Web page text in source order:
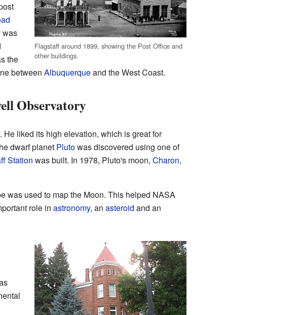
Flagstaff around 1899, showing the Post Office and
other buildings.
was
the
between Albuquerqueand the West Coast.
Observatory
. He liked its high elevation, which is great for
dwarf planet Plutowas discovered using one of
Station was built. In 1978, Pluto's moon, Charon,
was used to map the Moon. This helped NASA
role in astronomy, an asteroid and an